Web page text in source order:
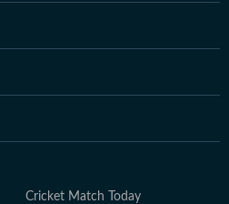
Cricket Match Today